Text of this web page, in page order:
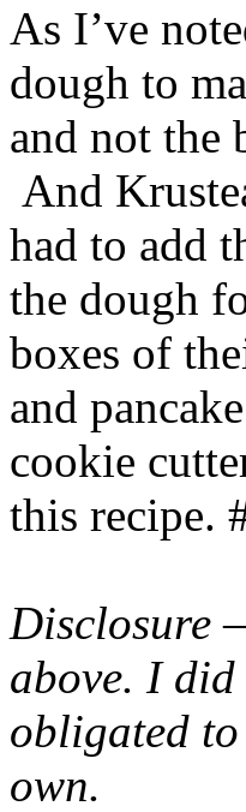
As I’ve
dough to
and not the
And
had to add
the dough
boxes of
and
cookie
this recipe.
Disclosure
above. I
obligated
own.